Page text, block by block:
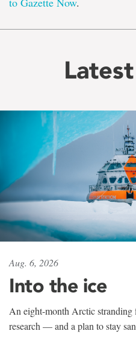
Aug. 6, 2026
Into the ice
An eight-month Arctic
research — and a plan to stay